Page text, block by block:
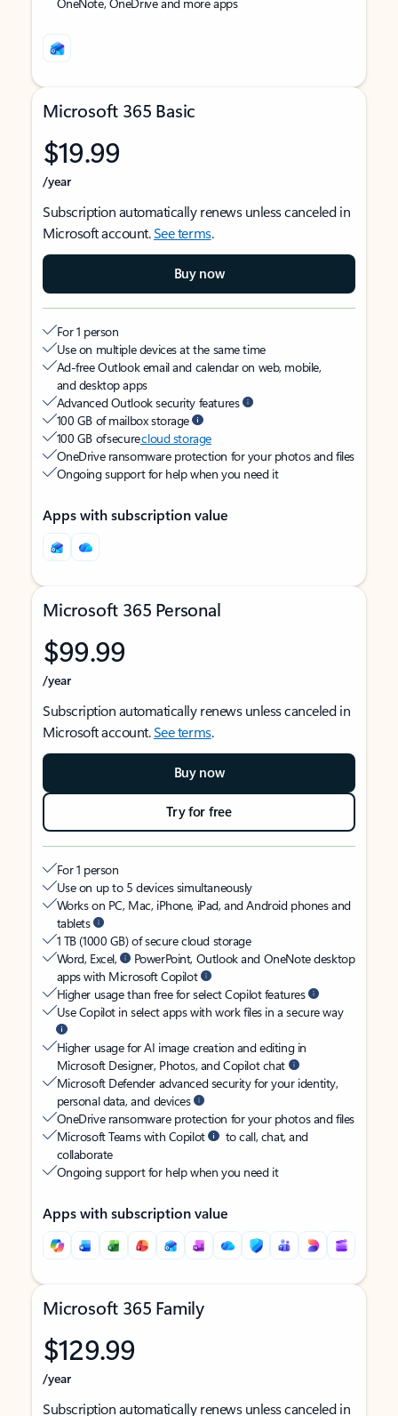
Microsoft 365 Basic
$19.99
/year
Subscription automatically renews unless canceled in
Microsoft account.See terms.
Buy now
For 1 person
Use on multiple devices at the same time
Ad-free Outlook email and calendar on web, mobile,
and desktop apps
Advanced Outlook security features
100 GB of mailbox storage
100 GB of securecloud storage
OneDrive ransomware protection for your photos and files
Ongoing support for help when you need it
Apps with subscription value
Microsoft 365 Personal
$99.99
/year
Subscription automatically renews unless canceled in
Microsoft account.See terms.
Buy now
Try for free
For 1 person
Use on up to 5 devices simultaneously
Works on PC, Mac, iPhone, iPad, and Android phones and
tablets
1 TB (1000 GB) of secure cloud storage
Word, Excel,
PowerPoint, Outlook and OneNote desktop
apps with Microsoft Copilot
Higher usage than free for select Copilot features
Use Copilot in select apps with work files in a secure way
Higher usage for AI image creation and editing in
Microsoft Designer, Photos, and Copilot chat
Microsoft Defender advanced security for your identity,
personal data, and devices
OneDrive ransomware protection for your photos and files
Microsoft Teams with Copilot
to call, chat, and
collaborate
Ongoing support for help when you need it
Apps with subscription value
Microsoft 365 Family
$129.99
/year
Subscription automatically renews unless canceled in